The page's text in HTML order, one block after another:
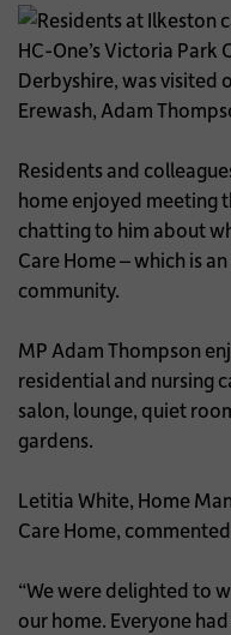
HC-One’s Victoria Park
Derbyshire, was visited
Erewash, Adam
Residents and
home enjoyed meeting
chatting to him about
Care Home – which is
community.
MP Adam Thompson
residential and nursing
salon, lounge, quiet
gardens.
Letitia White, Home
Care Home,
“We were delighted to
our home. Everyone